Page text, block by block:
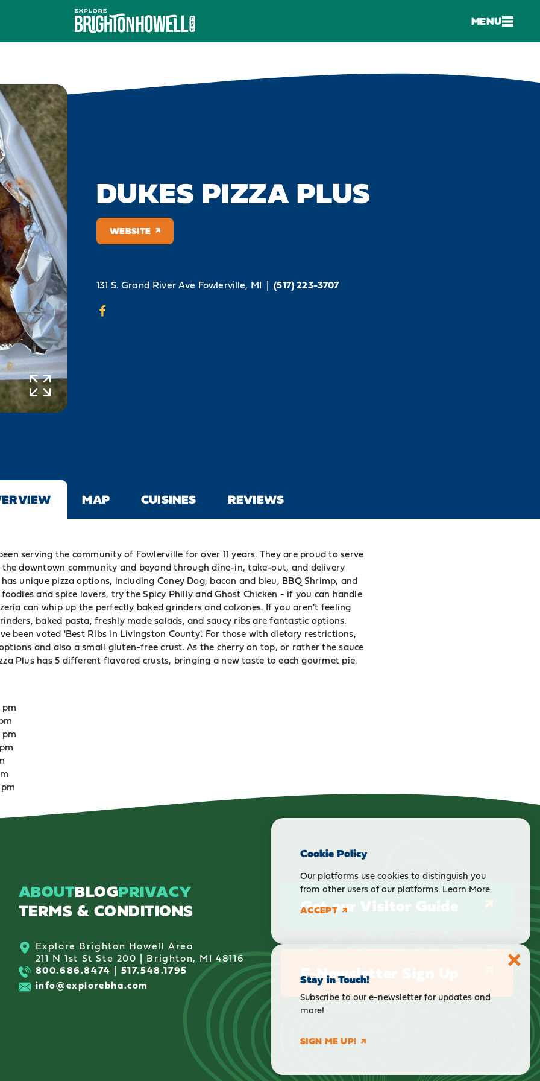
MENU
DUKES PIZZA PLUS
WEBSITE
131 S. Grand River Ave Fowlerville, MI | (517) 223-3707
MAP CUISINES REVIEWS
serving the community of Fowlerville for over 11 years. They are proud to serve
downtown community and beyond through dine-in, take-out, and delivery
unique pizza options, including Coney Dog, bacon and bleu, BBQ Shrimp, and
and spice lovers, try the Spicy Philly and Ghost Chicken - if you can handle
can whip up the perfectly baked grinders and calzones. If you aren't feeling
baked pasta, freshly made salads, and saucy ribs are fantastic options.
been voted 'Best Ribs in Livingston County'. For those with dietary restrictions,
and also a small gluten-free crust. As the cherry on top, or rather the sauce
Plus has 5 different flavored crusts, bringing a new taste to each gourmet pie.
pm
ABOUTBLOGPRIVACY
TERMS & CONDITIONS
Explore Brighton Howell Area
211 N 1st St Ste 200 | Brighton, MI 48116
800.686.8474 | 517.548.1795
info@explorebha.com
Get our Visitor Guide
E-Newsletter Sign Up
Cookie Policy
Our platforms use cookies to distinguish you
from other users of our platforms. Learn More
ACCEPT
Stay in Touch!
Subscribe to our e-newsletter for updates and
more!
SIGN ME UP!